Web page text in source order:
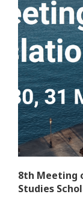
8th Meeting
Studies